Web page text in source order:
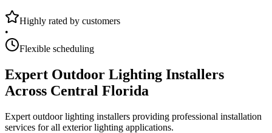
Highly rated by customers
•
Flexible scheduling
Expert Outdoor Lighting Installers
Across Central Florida
Expert outdoor lighting installers providing professional installation
services for all exterior lighting applications.